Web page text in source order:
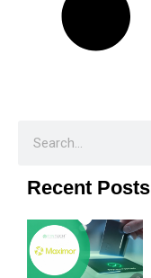
Recent Posts